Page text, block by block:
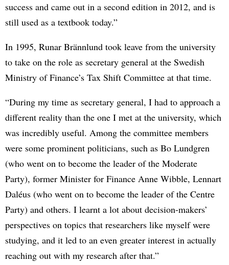
success and came out in a second edition in 2012, and is
still used as a textbook today.”
In 1995, Runar Brännlund took leave from the university
to take on the role as secretary general at the Swedish
Ministry of Finance’s Tax Shift Committee at that time.
“During my time as secretary general, I had to approach a
different reality than the one I met at the university, which
was incredibly useful. Among the committee members
were some prominent politicians, such as Bo Lundgren
(who went on to become the leader of the Moderate
Party), former Minister for Finance Anne Wibble, Lennart
Daléus (who went on to become the leader of the Centre
Party) and others. I learnt a lot about decision-makers’
perspectives on topics that researchers like myself were
studying, and it led to an even greater interest in actually
reaching out with my research after that.”